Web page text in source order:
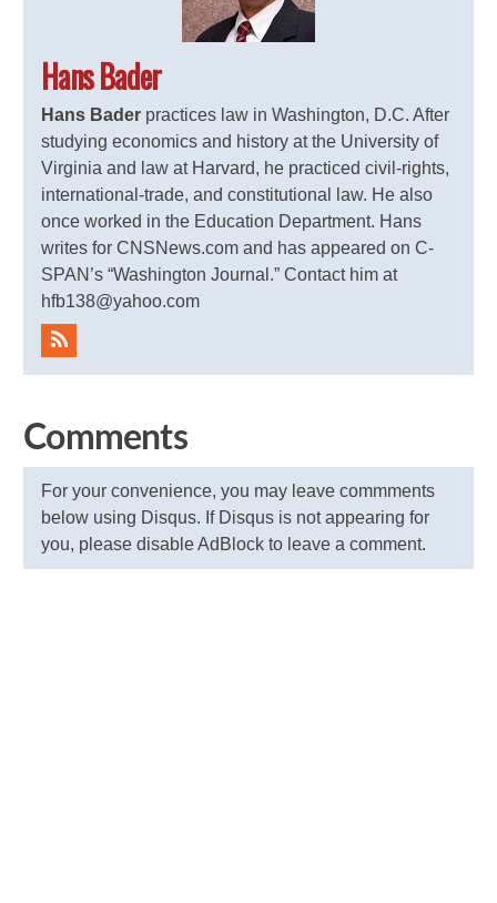
Hans Bader
Hans Bader practices law in Washington, D.C. After
studying economics and history at the University of
Virginia and law at Harvard, he practiced civil-rights,
international-trade, and constitutional law. He also
once worked in the Education Department. Hans
writes for CNSNews.com and has appeared on C-
SPAN’s “Washington Journal.” Contact him at
hfb138@yahoo.com
Comments
For your convenience, you may leave commments
below using Disqus. If Disqus is not appearing for
you, please disable AdBlock to leave a comment.